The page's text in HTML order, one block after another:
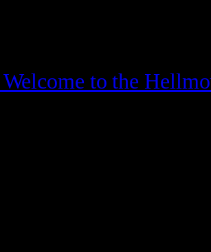
to the